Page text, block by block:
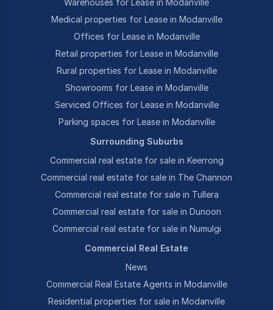
Warehouses for Lease in Modanville
Medical properties for Lease in Modanville
Offices for Lease in Modanville
Retail properties for Lease in Modanville
Rural properties for Lease in Modanville
Showrooms for Lease in Modanville
Serviced Offices for Lease in Modanville
Parking spaces for Lease in Modanville
Surrounding Suburbs
Commercial real estate for sale in Keerrong
Commercial real estate for sale in The Channon
Commercial real estate for sale in Tullera
Commercial real estate for sale in Dunoon
Commercial real estate for sale in Numulgi
Commercial Real Estate
News
Commercial Real Estate Agents in Modanville
Residential properties for sale in Modanville